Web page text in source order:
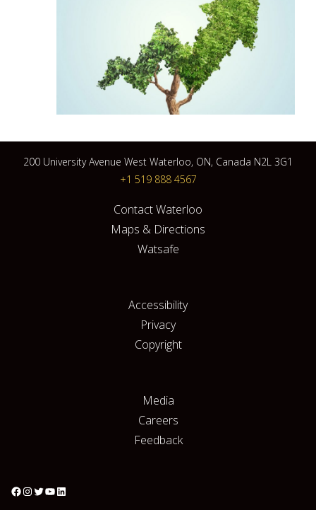
200 University Avenue West Waterloo, ON, Canada N2L 3G1
+1 519 888 4567
Contact Waterloo
Maps & Directions
Watsafe
Accessibility
Privacy
Copyright
Media
Careers
Feedback